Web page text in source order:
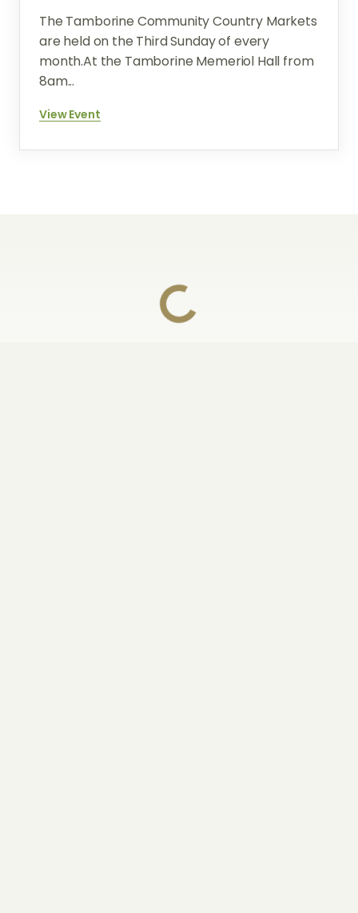
The Tamborine Community Country Markets
are held on the Third Sunday of every
month.At the Tamborine Memeriol Hall from
8am...
View Event